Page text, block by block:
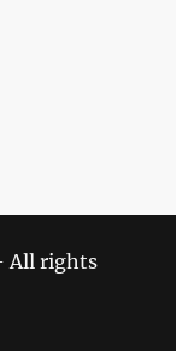
All rights